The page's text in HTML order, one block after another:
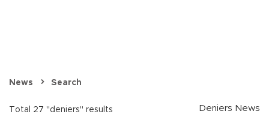
News Search
Total 27 "deniers" results
Deniers News